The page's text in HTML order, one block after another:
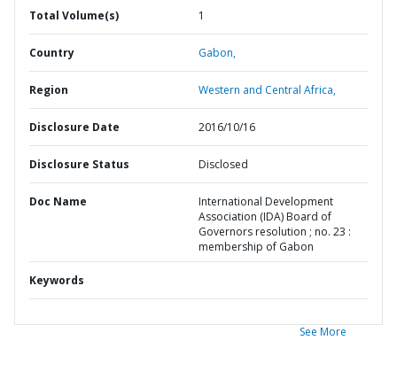
Total Volume(s) 1
Country Gabon,
Region Western and Central Africa,
Disclosure Date 2016/10/16
Disclosure Status Disclosed
Doc Name
International Development
Association (IDA) Board of
Governors resolution ; no. 23 :
membership of Gabon
Keywords
See More